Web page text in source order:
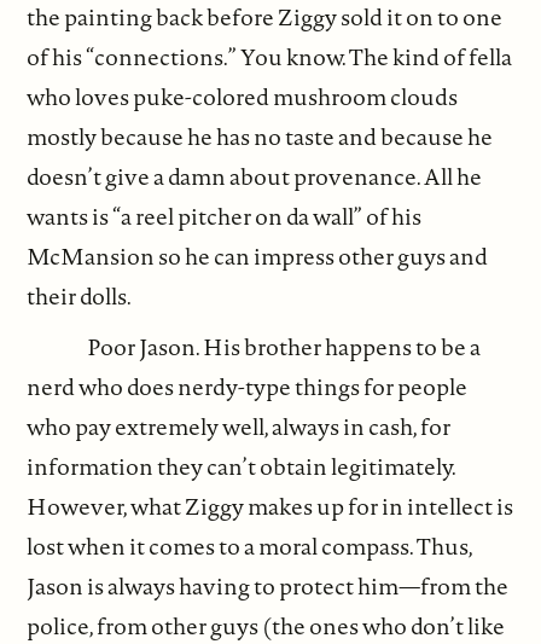
the painting back before Ziggy sold it on to one
of his “connections.” You know. The kind of fella
who loves puke-colored mushroom clouds
mostly because he has no taste and because he
doesn’t give a damn about provenance. All he
wants is “a reel pitcher on da wall” of his
McMansion so he can impress other guys and
their dolls.
Poor Jason. His brother happens to be a
nerd who does nerdy-type things for people
who pay extremely well, always in cash, for
information they can’t obtain legitimately.
However, what Ziggy makes up for in intellect is
lost when it comes to a moral compass. Thus,
Jason is always having to protect him—from the
police, from other guys (the ones who don’t like